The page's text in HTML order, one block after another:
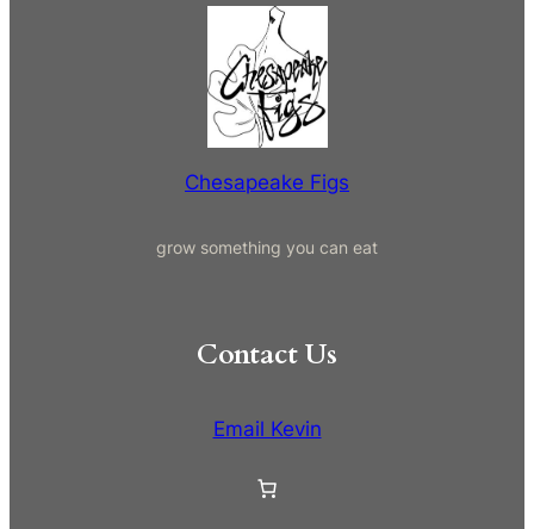
Chesapeake Figs
grow something you can eat
Contact Us
Email Kevin